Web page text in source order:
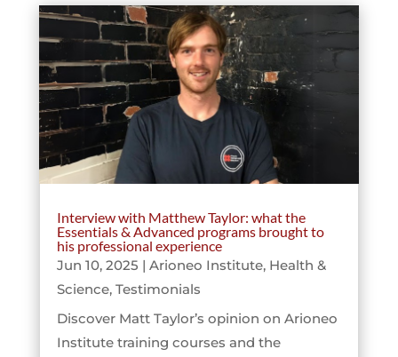
Interview with Matthew Taylor: what the
Essentials & Advanced programs brought to
his professional experience
Jun 10, 2025 | Arioneo Institute, Health &
Science, Testimonials
Discover Matt Taylor’s opinion on Arioneo
Institute training courses and the